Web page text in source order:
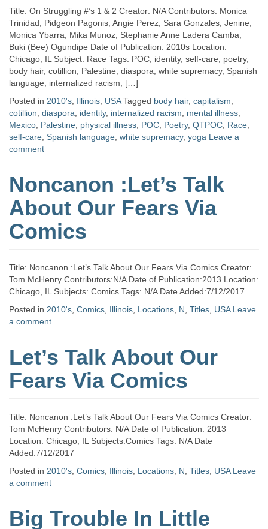
Title: On Struggling #’s 1 & 2 Creator: N/A Contributors: Monica
Trinidad, Pidgeon Pagonis, Angie Perez, Sara Gonzales, Jenine,
Monica Ybarra, Mika Munoz, Stephanie Anne Ladera Camba,
Buki (Bee) Ogundipe Date of Publication: 2010s Location:
Chicago, IL Subject: Race Tags: POC, identity, self-care, poetry,
body hair, cotillion, Palestine, diaspora, white supremacy, Spanish
language, internalized racism, […]
Posted in 2010's Illinois USA Tagged body hair, capitalism
cotillion diaspora identity, internalized racism mental illness
Mexico Palestine physical illness POC Poetry, QTPOC Race
self-care Spanish language white supremacy, yoga Leave a
comment
Noncanon :Let’s Talk
About Our Fears Via
Comics
Title: Noncanon :Let’s Talk About Our Fears Via Comics Creator:
Tom McHenry Contributors:N/A Date of Publication:2013 Location:
Chicago, IL Subjects: Comics Tags: N/A Date Added:7/12/2017
Posted in 2010's Comics Illinois Locations N Titles USA Leave
a comment
Let’s Talk About Our
Fears Via Comics
Title: Noncanon :Let’s Talk About Our Fears Via Comics Creator:
Tom McHenry Contributors: N/A Date of Publication: 2013
Location: Chicago, IL Subjects:Comics Tags: N/A Date
Added:7/12/2017
Posted in 2010's Comics Illinois Locations N Titles USA Leave
a comment
Big Trouble In Little